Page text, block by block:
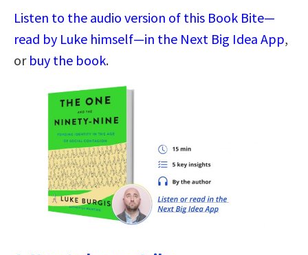
Listen to the audio version of this Book Bite—
read by Luke himself—in the Next Big Idea App,
or buy the book.